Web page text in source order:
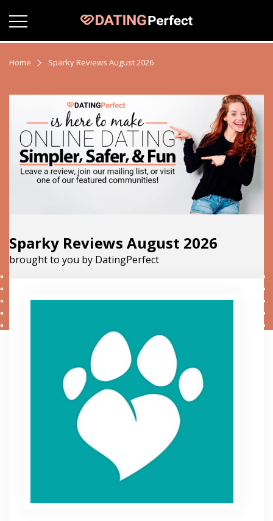
Home Sparky Reviews August 2026
Sparky Reviews August 2026
brought to you by DatingPerfect